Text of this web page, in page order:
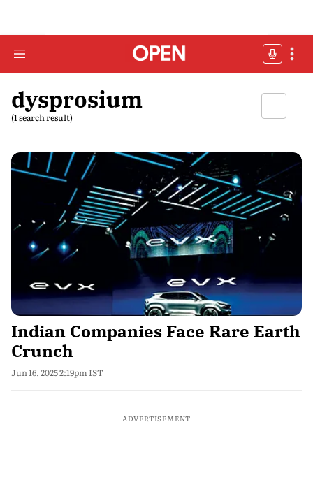
dysprosium
(1 search result)
Indian Companies Face Rare Earth
Crunch
Jun 16, 2025 2:19pm IST
ADVERTISEMENT